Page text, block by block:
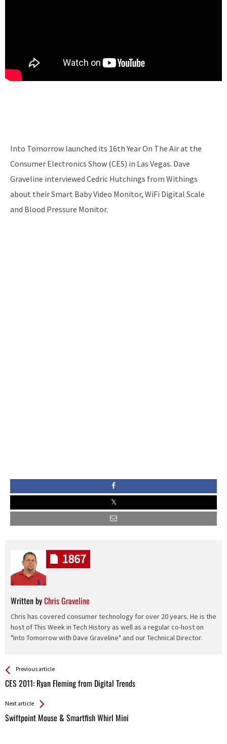
Into Tomorrow launched its 16th Year On The Air at the
Consumer Electronics Show (CES) in Las Vegas. Dave
Graveline interviewed Cedric Hutchings from Withings
about their Smart Baby Video Monitor, WiFi Digital Scale
and Blood Pressure Monitor.
Written byChris Graveline
Chris has covered consumer technology for over 20 years. He is the
host of This Week in Tech History as well as a regular co-host on
"Into Tomorrow with Dave Graveline" and our Technical Director.
1867
See more
Previous article
CES 2011: Ryan Fleming from Digital Trends
Back
All
Next article
Swiftpoint Mouse & Smartfish Whirl Mini